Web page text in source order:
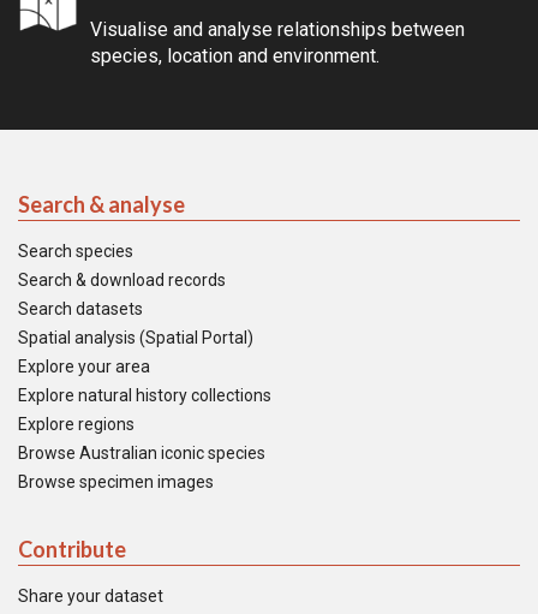
Visualise and analyse relationships between
species, location and environment.
Search & analyse
Search species
Search & download records
Search datasets
Spatial analysis (Spatial Portal)
Explore your area
Explore natural history collections
Explore regions
Browse Australian iconic species
Browse specimen images
Contribute
Share your dataset